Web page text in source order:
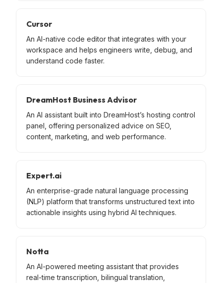
Cursor
An AI-native code editor that integrates with your
workspace and helps engineers write, debug, and
understand code faster.
DreamHost Business Advisor
An AI assistant built into DreamHost’s hosting control
panel, offering personalized advice on SEO,
content, marketing, and web performance.
Expert.ai
An enterprise-grade natural language processing
(NLP) platform that transforms unstructured text into
actionable insights using hybrid AI techniques.
Notta
An AI-powered meeting assistant that provides
real-time transcription, bilingual translation,